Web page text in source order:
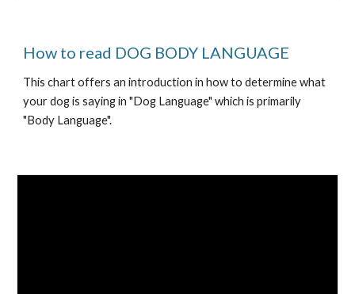
How to read DOG BODY LANGUAGE
This chart offers an introduction in how to determine what
your dog is saying in "Dog Language" which is primarily
"Body Language".